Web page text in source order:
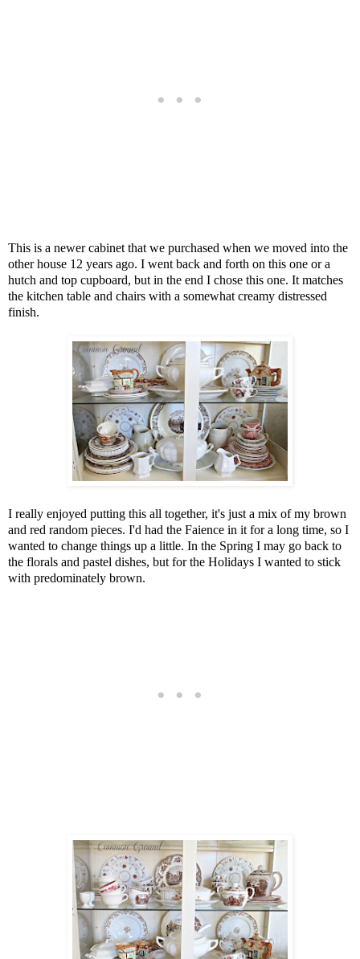
This is a newer cabinet that we purchased when we moved into the
other house 12 years ago. I went back and forth on this one or a
hutch and top cupboard, but in the end I chose this one. It matches
the kitchen table and chairs with a somewhat creamy distressed
finish.
I really enjoyed putting this all together, it's just a mix of my brown
and red random pieces. I'd had the Faience in it for a long time, so I
wanted to change things up a little. In the Spring I may go back to
the florals and pastel dishes, but for the Holidays I wanted to stick
with predominately brown.